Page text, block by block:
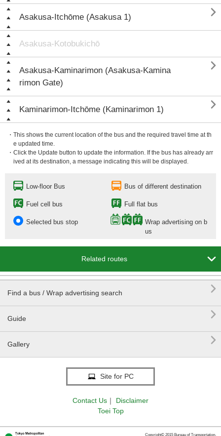
Asakusa-Itchōme (Asakusa 1) 
Asakusa-Kotobukichō
Asakusa-Kaminarimon (Asakusa-Kamina
rimon Gate)

Kaminarimon-Itchōme (Kaminarimon 1) 
・This shows the current location of the bus and the required travel time at th
e updated time.
・Click the Update button to update the information. If the bus has already arr
ived at its destination, a message indicating this will be displayed.
Low-floor Bus Bus of different destination
Fuel cell bus Full flat bus
Selected bus stop
Wrap advertising on b
us
Related routes 
Find a bus / Wrap advertising search 
Guide 
Gallery 
Site for PC
Contact Us ｜
Disclaimer
Toei Top
Copyright© 2015 Bureau of Transportation.